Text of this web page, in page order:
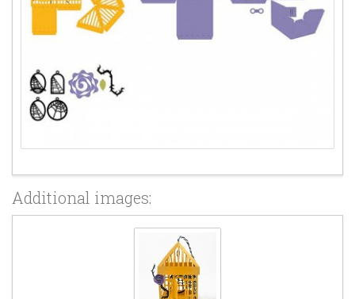
Additional images: